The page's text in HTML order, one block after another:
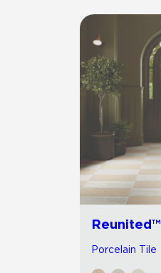
Reunited™
Porcelain Tile